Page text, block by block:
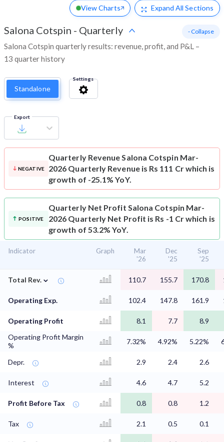
View Charts Expand All Sections
Salona Cotspin - Quarterly
Salona Cotspin quarterly results: revenue, profit, and P&L –
13 quarter history
- Collapse
Standalone
Settings
Export
NEGATIVE
Quarterly RevenueSalona Cotspin Mar-
2026 Quarterly Revenue is Rs 111 Cr which is
growth of -25.1% YoY.
POSITIVE
Quarterly Net Profit Salona Cotspin Mar-
2026 Quarterly Net Profit is Rs -1 Cr which is
growth of 53.2% YoY.
Indicator Graph
Mar
'26
Dec
'25
Sep
'25
Total Rev. ⌄ 110.7 155.7 170.8
Operating Exp. 102.4 147.8 161.9
Operating Profit 8.1 7.7
8.9
Operating Profit Margin
%
7.32% 4.92% 5.22%
Depr. 2.9 2.4 2.6
Interest 4.6 4.7 5.2
Profit Before Tax 0.8 0.8 1.2
Tax 2.1 0.5 0.1